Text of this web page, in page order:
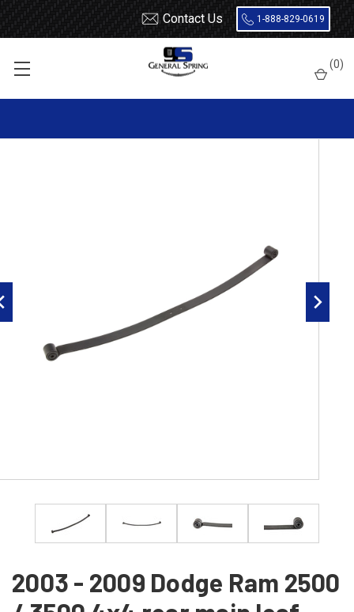
Contact Us 1-888-829-0619
(0)
Dodge Truck
2003 - 2009
2003 - 2009 Dodge Ram 2500